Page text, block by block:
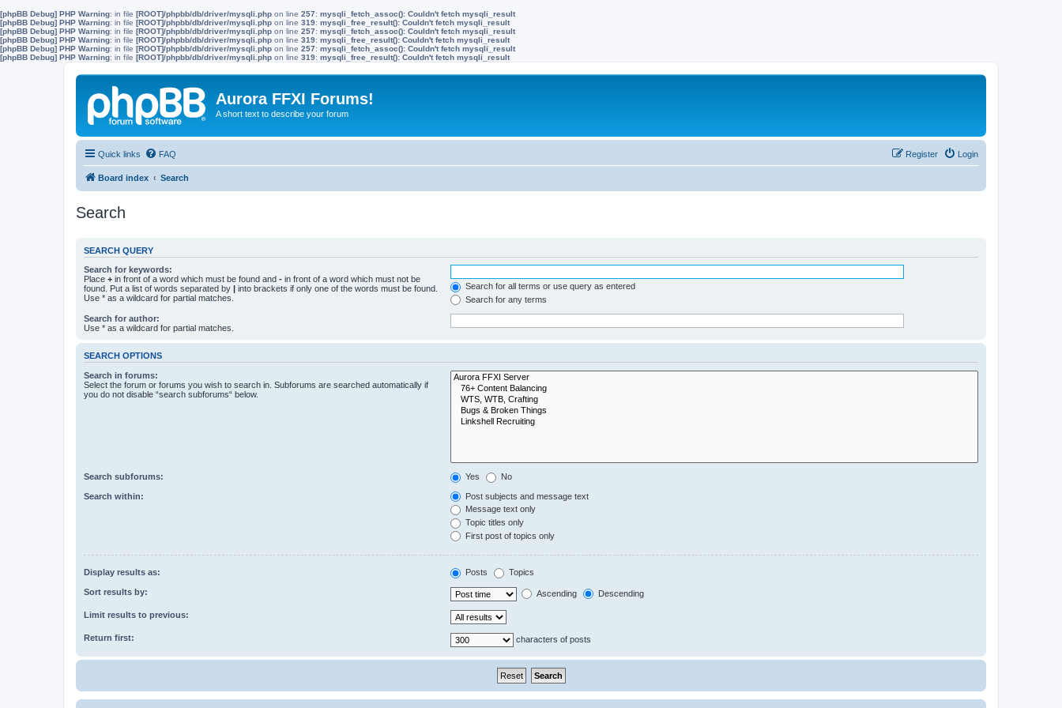
[phpBB Debug] PHP Warning: in file [ROOT]/phpbb/db/driver/mysqli.php on line 257: mysqli_fetch_assoc(): Couldn't fetch mysqli_result
[phpBB Debug] PHP Warning: in file [ROOT]/phpbb/db/driver/mysqli.php on line 319: mysqli_free_result(): Couldn't fetch mysqli_result
[phpBB Debug] PHP Warning: in file [ROOT]/phpbb/db/driver/mysqli.php on line 257: mysqli_fetch_assoc(): Couldn't fetch mysqli_result
[phpBB Debug] PHP Warning: in file [ROOT]/phpbb/db/driver/mysqli.php on line 319: mysqli_free_result(): Couldn't fetch mysqli_result
[phpBB Debug] PHP Warning: in file [ROOT]/phpbb/db/driver/mysqli.php on line 257: mysqli_fetch_assoc(): Couldn't fetch mysqli_result
[phpBB Debug] PHP Warning: in file [ROOT]/phpbb/db/driver/mysqli.php on line 319: mysqli_free_result(): Couldn't fetch mysqli_result
Aurora FFXI Forums!
A short text to describe your forum
Quick links FAQ Login
Register
Board index Search
Search
SEARCH QUERY
Search for keywords:
Place + in front of a word which must be found and - in front of a word which must not be
found. Put a list of words separated by | into brackets if only one of the words must be found.
Use * as a wildcard for partial matches.
Search for all terms or use query as entered
Search for any terms
Search for author:
Use * as a wildcard for partial matches.
SEARCH OPTIONS
Search in forums:
Select the forum or forums you wish to search in. Subforums are searched automatically if
you do not disable “search subforums“ below.
Search subforums: Yes No
Search within:
Post subjects and message text
Message text only
Topic titles only
First post of topics only
Display results as: Posts Topics
Sort results by: Ascending Descending
Limit results to previous:
Return first: characters of posts